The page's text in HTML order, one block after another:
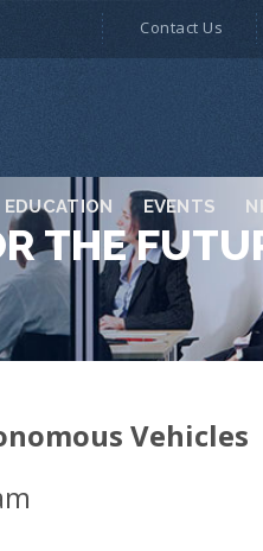
EDUCATION EVENTS
Contact Us
THE
Vehicles